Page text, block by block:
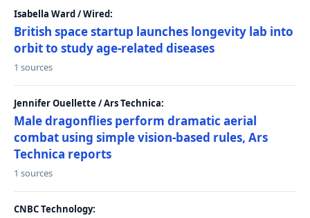
Isabella Ward / Wired:
British space startup launches longevity lab into
orbit to study age-related diseases
1 sources
Jennifer Ouellette / Ars Technica:
Male dragonflies perform dramatic aerial
combat using simple vision-based rules, Ars
Technica reports
1 sources
CNBC Technology: